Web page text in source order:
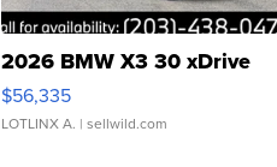
2026 BMW X3 30 xDrive
$56,335
LOTLINX A. | sellwild.com